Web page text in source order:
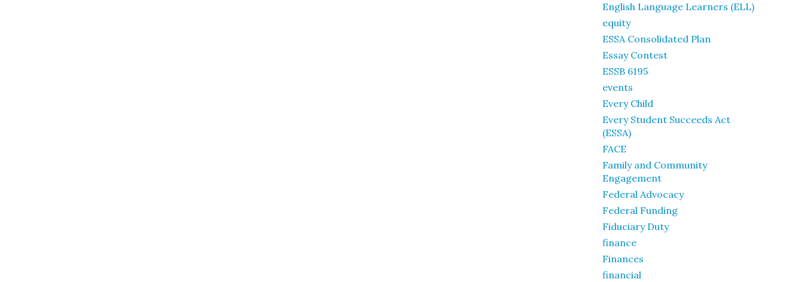
English Language Learners (ELL)
equity
ESSA Consolidated Plan
Essay Contest
ESSB 6195
events
Every Child
Every Student Succeeds Act
(ESSA)
FACE
Family and Community
Engagement
Federal Advocacy
Federal Funding
Fiduciary Duty
finance
Finances
financial